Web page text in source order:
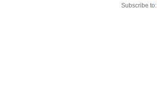
Subscribe to: